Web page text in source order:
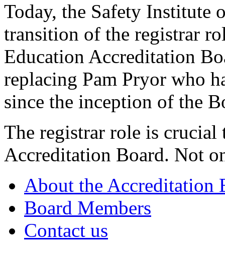
Today, the Safety Institute
transition of the registrar
Education Accreditation
replacing Pam Pryor who
since the inception of the
The registrar role is crucial
Accreditation Board. Not
About the Accreditation
Board Members
Contact us